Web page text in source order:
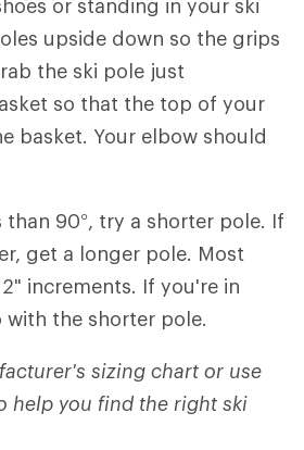
or standing in your ski
upside down so the grips
the ski pole just
so that the top of your
basket. Your elbow should
than 90°, try a shorter pole. If
get a longer pole. Most
increments. If you're in
with the shorter pole.
sizing chart or use
help you find the right ski